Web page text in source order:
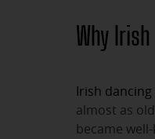
Why Irish
Irish dancing
almost as
became